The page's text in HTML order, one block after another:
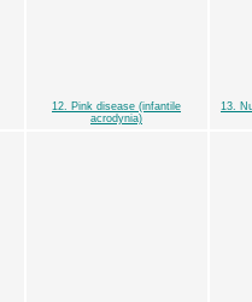
12. Pink disease (infantile
acrodynia)
13.